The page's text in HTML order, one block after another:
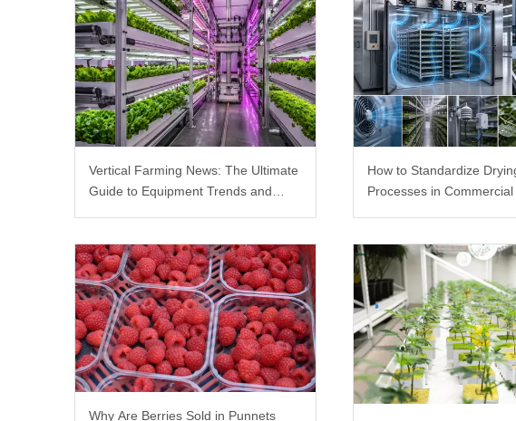
Vertical Farming News: The Ultimate
Guide to Equipment Trends and
How to Standardize
Processes in
Why Are Berries Sold in Punnets